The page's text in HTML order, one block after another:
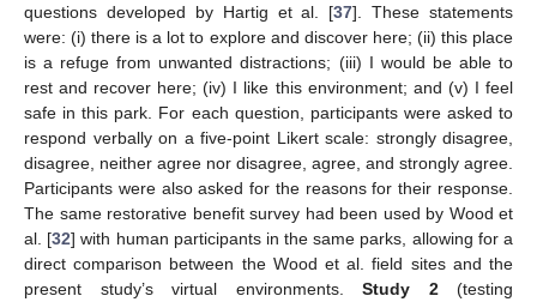
questions developed by Hartig et al. [37]. These statements
were: (i) there is a lot to explore and discover here; (ii) this place
is a refuge from unwanted distractions; (iii) I would be able to
rest and recover here; (iv) I like this environment; and (v) I feel
safe in this park. For each question, participants were asked to
respond verbally on a five-point Likert scale: strongly disagree,
disagree, neither agree nor disagree, agree, and strongly agree.
Participants were also asked for the reasons for their response.
The same restorative benefit survey had been used by Wood et
al. [32] with human participants in the same parks, allowing for a
direct comparison between the Wood et al. field sites and the
present study’s virtual environments. Study 2(testing